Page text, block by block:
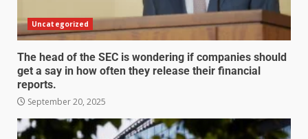
Uncategorized
The head of the SEC is wondering if companies should
get a say in how often they release their financial
reports.
September 20, 2025